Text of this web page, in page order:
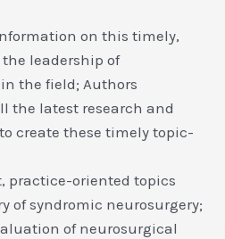
on this timely,
leadership of
the field; Authors
the latest research and
create these timely topic-
practice-oriented topics
of syndromic neurosurgery;
of neurosurgical